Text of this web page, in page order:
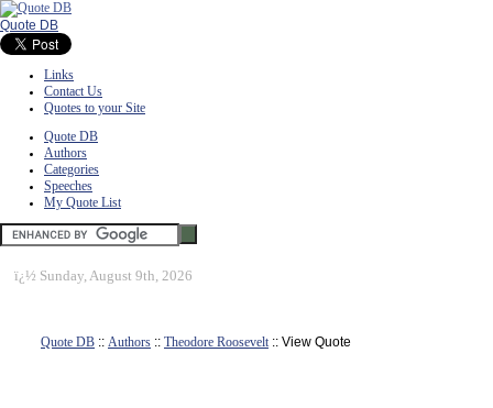
Quote DB
Links
Contact Us
Quotes to your Site
Quote DB
Authors
Categories
Speeches
My Quote List
ï¿½ Sunday, August 9th, 2026
Quote DB :: Authors :: Theodore Roosevelt:: View Quote